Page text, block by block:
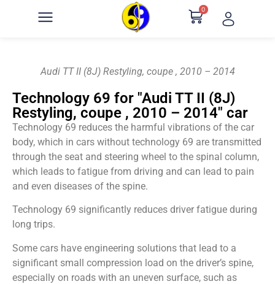
0
Audi TT II (8J) Restyling, coupe , 2010 – 2014
Technology 69 for "Audi TT II (8J)
Restyling, coupe , 2010 – 2014" car
Technology 69 reduces the harmful vibrations of the car
body, which in cars without technology 69 are transmitted
through the seat and steering wheel to the spinal column,
which leads to fatigue from driving and can lead to pain
and even diseases of the spine.
Technology 69 significantly reduces driver fatigue during
long trips.
Some cars have engineering solutions that lead to a
significant small compression load on the driver’s spine,
especially on roads with an uneven surface, such as